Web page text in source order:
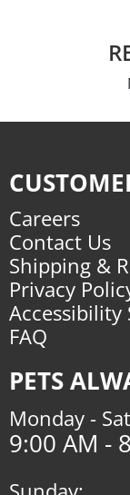
Careers
Contact Us
Shipping &
Privacy
Accessibility
FAQ
PETS
Monday -
9:00 AM -